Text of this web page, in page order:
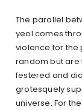
The parallel
yeol comes
violence for the
random but are
festered and
grotesquely
universe. For